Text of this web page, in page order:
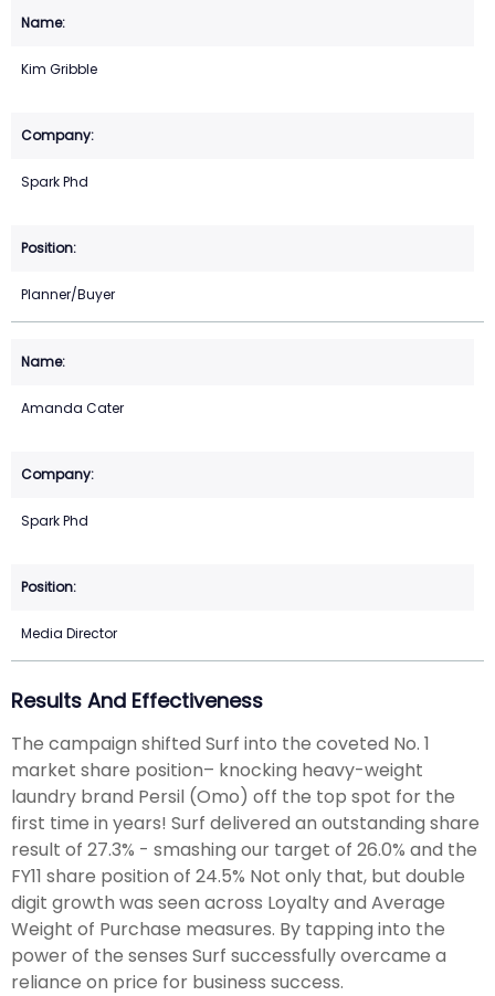
Kim Gribble
Spark Phd
Planner/Buyer
Amanda Cater
Spark Phd
Media Director
Results And Effectiveness
The campaign shifted Surf into the coveted No. 1
market share position– knocking heavy-weight
laundry brand Persil (Omo) off the top spot for the
first time in years! Surf delivered an outstanding share
result of 27.3% - smashing our target of 26.0% and the
FY11 share position of 24.5% Not only that, but double
digit growth was seen across Loyalty and Average
Weight of Purchase measures. By tapping into the
power of the senses Surf successfully overcame a
reliance on price for business success.